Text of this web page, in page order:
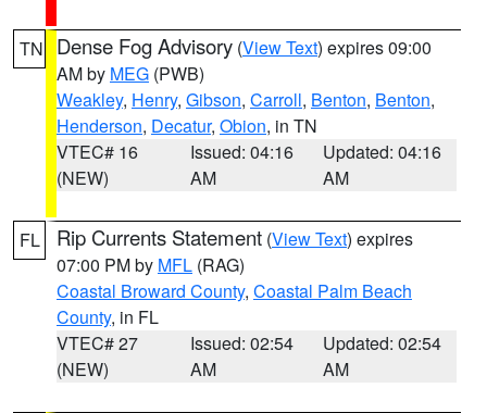
TN Dense Fog Advisory (View Text) expires 09:00
AM by MEG (PWB)
Weakley, Henry, Gibson, Carroll, Benton, Benton,
Henderson, Decatur, Obion, in TN
VTEC# 16
(NEW)
Issued: 04:16
AM
Updated: 04:16
AM
FL Rip Currents Statement (View Text) expires
07:00 PM by MFL (RAG)
Coastal Broward County, Coastal Palm Beach
County, in FL
VTEC# 27
(NEW)
Issued: 02:54
AM
Updated: 02:54
AM